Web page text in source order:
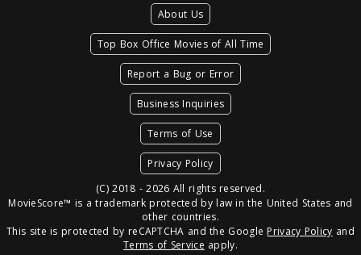
About Us
Top Box Office Movies of All Time
Report a Bug or Error
Business Inquiries
Terms of Use
Privacy Policy
(C) 2018 - 2026 All rights reserved.
MovieScore™ is a trademark protected by law in the United States and
other countries.
This site is protected by reCAPTCHA and the Google Privacy Policy and
Terms of Service apply.